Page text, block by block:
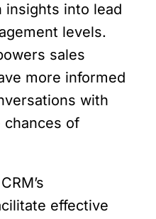
insights into lead
levels.
sales
more informed
with
chances of
effective